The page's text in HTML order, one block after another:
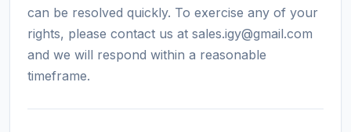
can be resolved quickly. To exercise any of your
rights, please contact us at sales.igy@gmail.com
and we will respond within a reasonable
timeframe.